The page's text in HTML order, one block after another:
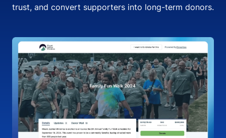
trust, and convert supporters into long-term donors.